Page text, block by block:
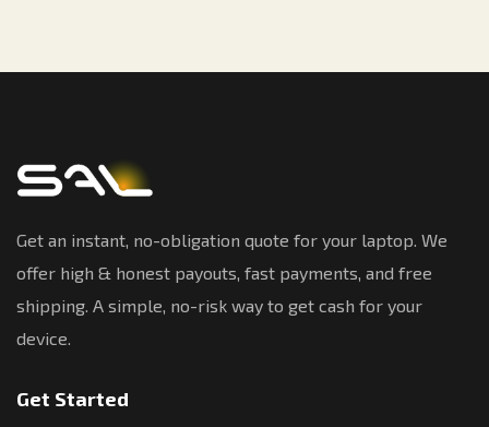
Get an instant, no-obligation quote for your laptop. We
offer high & honest payouts, fast payments, and free
shipping. A simple, no-risk way to get cash for your
device.
Get Started